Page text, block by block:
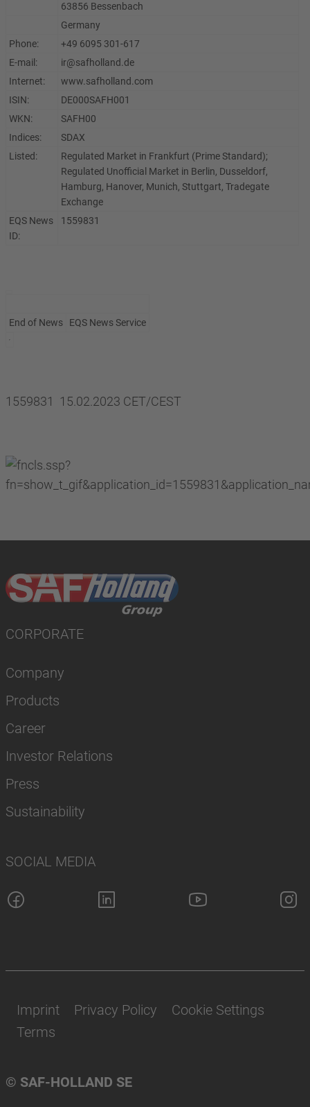
63856 Bessenbach
Germany
Phone:
+49 6095 301-617
E-mail:
ir@safholland.de
Internet:
www.safholland.com
ISIN:
DE000SAFH001
WKN:
SAFH00
Indices:
SDAX
Listed:
Regulated Market in Frankfurt (Prime Standard);
Regulated Unofficial Market in Berlin, Dusseldorf,
Hamburg, Hanover, Munich, Stuttgart, Tradegate
Exchange
EQS News
ID:
1559831
End of News EQS News Service
1559831 15.02.2023 CET/CEST
CORPORATE
Company
Products
Career
Investor Relations
Press
Sustainability
SOCIAL MEDIA
© SAF-HOLLAND SE
Imprint Privacy Policy
Cookie Settings
Terms